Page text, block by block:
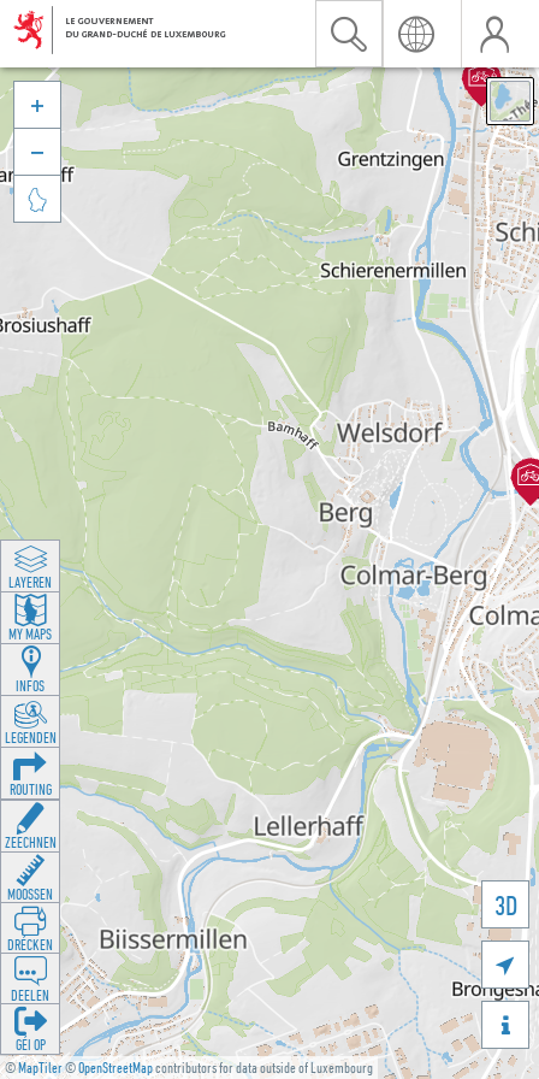
©MapTiler©OpenStreetMapcontributors for data outside of Luxembourg
3D





LAYEREN
MY MAPS
INFOS
LEGENDEN
ROUTING
ZEECHNEN
MOOSSEN
DRÉCKEN
DEELEN
GÉI OP